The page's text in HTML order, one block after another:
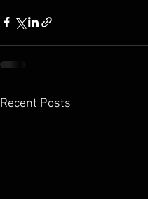
Recent Posts